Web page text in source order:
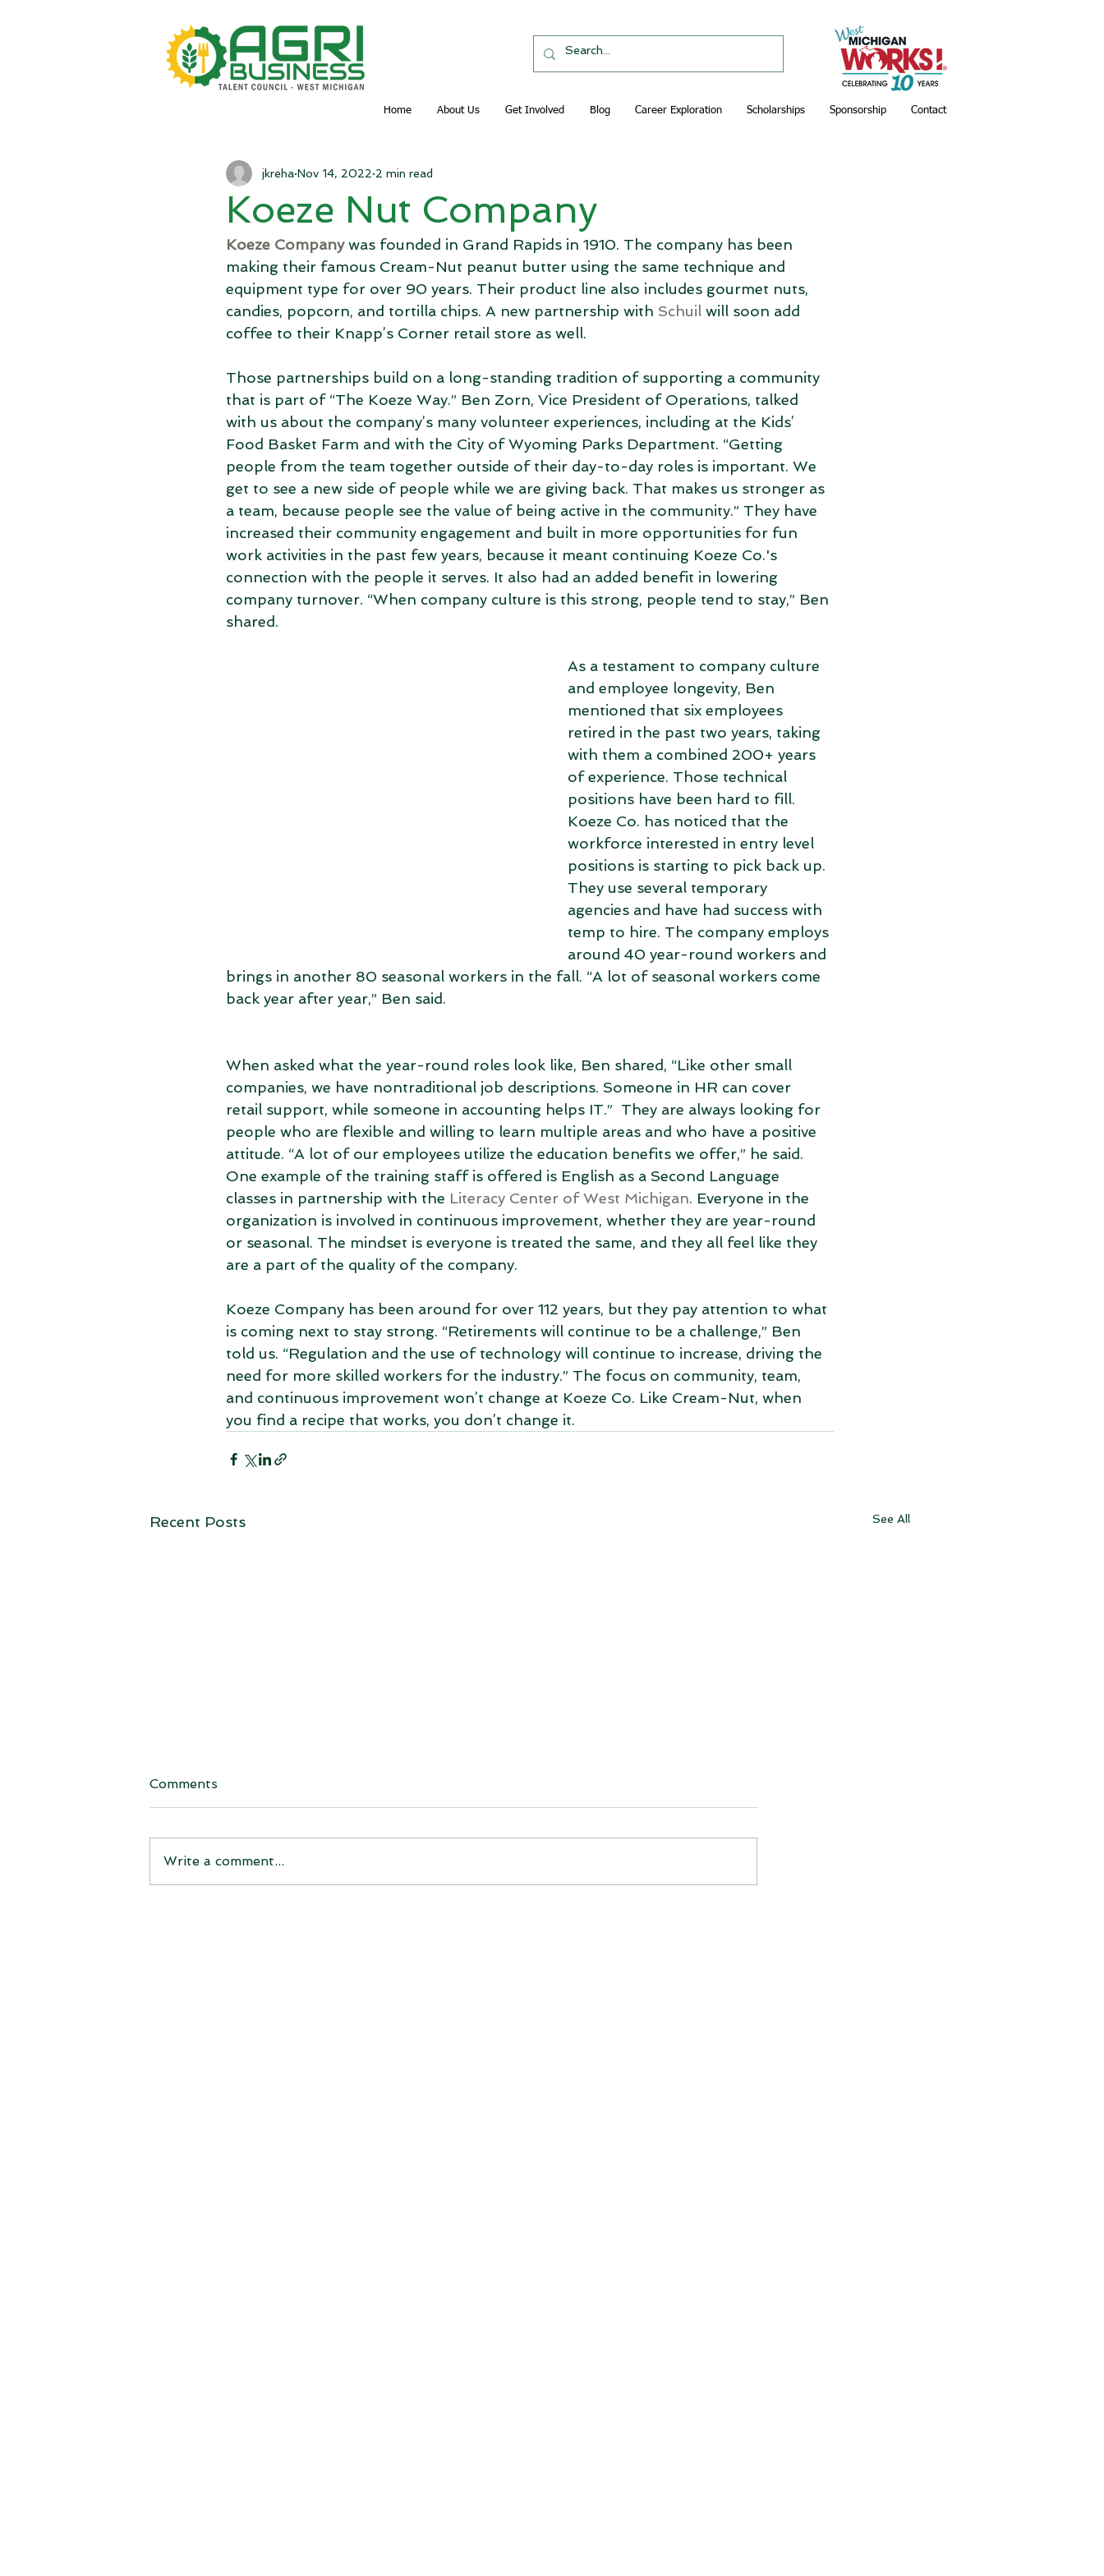
Home About Us Get Involved Blog Career Exploration Scholarships Sponsorship Contact
Koeze Nut Company
jkreha Nov 14, 2022 2 min read
Koeze Company was founded in Grand Rapids in 1910. The company has been
making their famous Cream-Nut peanut butter using the same technique and
equipment type for over 90 years. Their product line also includes gourmet nuts,
candies, popcorn, and tortilla chips. A new partnership with Schuil will soon add
coffee to their Knapp’s Corner retail store as well.
Those partnerships build on a long-standing tradition of supporting a community
that is part of “The Koeze Way.” Ben Zorn, Vice President of Operations, talked
with us about the company’s many volunteer experiences, including at the Kids’
Food Basket Farm and with the City of Wyoming Parks Department. “Getting
people from the team together outside of their day-to-day roles is important. We
get to see a new side of people while we are giving back. That makes us stronger as
a team, because people see the value of being active in the community.” They have
increased their community engagement and built in more opportunities for fun
work activities in the past few years, because it meant continuing Koeze Co.'s
connection with the people it serves. It also had an added benefit in lowering
company turnover. “When company culture is this strong, people tend to stay,” Ben
shared.
As a testament to company culture
and employee longevity, Ben
mentioned that six employees
retired in the past two years, taking
with them a combined 200+ years
of experience. Those technical
positions have been hard to fill.
Koeze Co. has noticed that the
workforce interested in entry level
positions is starting to pick back up.
They use several temporary
agencies and have had success with
temp to hire. The company employs
around 40 year-round workers and
brings in another 80 seasonal workers in the fall. “A lot of seasonal workers come
back year after year,” Ben said.
When asked what the year-round roles look like, Ben shared, “Like other small
companies, we have nontraditional job descriptions. Someone in HR can cover
retail support, while someone in accounting helps IT.”  They are always looking for
people who are flexible and willing to learn multiple areas and who have a positive
attitude. “A lot of our employees utilize the education benefits we offer,” he said.
One example of the training staff is offered is English as a Second Language
classes in partnership with the Literacy Center of West Michigan. Everyone in the
organization is involved in continuous improvement, whether they are year-round
or seasonal. The mindset is everyone is treated the same, and they all feel like they
are a part of the quality of the company.
Koeze Company has been around for over 112 years, but they pay attention to what
is coming next to stay strong. “Retirements will continue to be a challenge,” Ben
told us. “Regulation and the use of technology will continue to increase, driving the
need for more skilled workers for the industry.” The focus on community, team,
and continuous improvement won’t change at Koeze Co. Like Cream-Nut, when
you find a recipe that works, you don’t change it.
Recent Posts See All
Comments
Write a comment...